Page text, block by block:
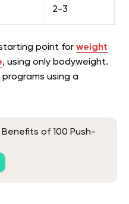
2-3
point for weight
, using only bodyweight.
using a
Benefits of 100 Push-